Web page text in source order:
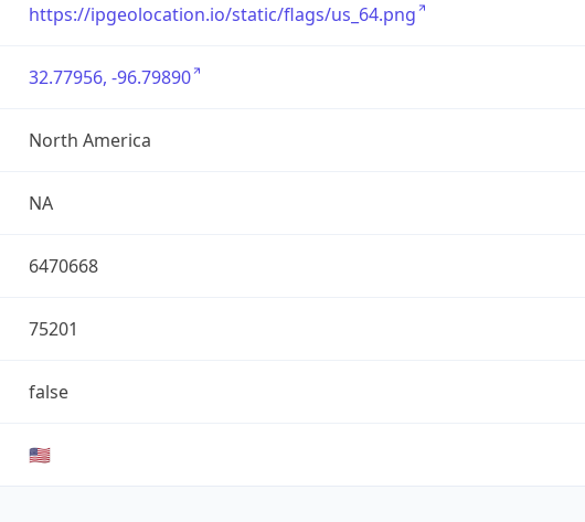
https://ipgeolocation.io/static/flags/us_64.png
32.77956, -96.79890
North America
NA
6470668
75201
false
🇺🇸